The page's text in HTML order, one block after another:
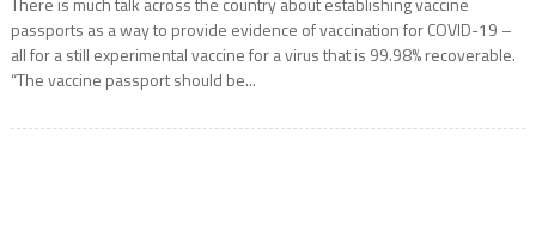
passports as a way to provide evidence of vaccination for COVID-19 –
all for a still experimental vaccine for a virus that is 99.98% recoverable.
“The vaccine passport should be...